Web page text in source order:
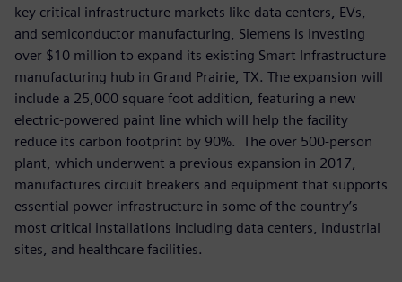
key critical infrastructure markets like data centers, EVs,
and semiconductor manufacturing, Siemens is investing
over $10 million to expand its existing Smart Infrastructure
manufacturing hub in Grand Prairie, TX. The expansion will
include a 25,000 square foot addition, featuring a new
electric-powered paint line which will help the facility
reduce its carbon footprint by 90%. The over 500-person
plant, which underwent a previous expansion in 2017,
manufactures circuit breakers and equipment that supports
essential power infrastructure in some of the country’s
most critical installations including data centers, industrial
sites, and healthcare facilities.